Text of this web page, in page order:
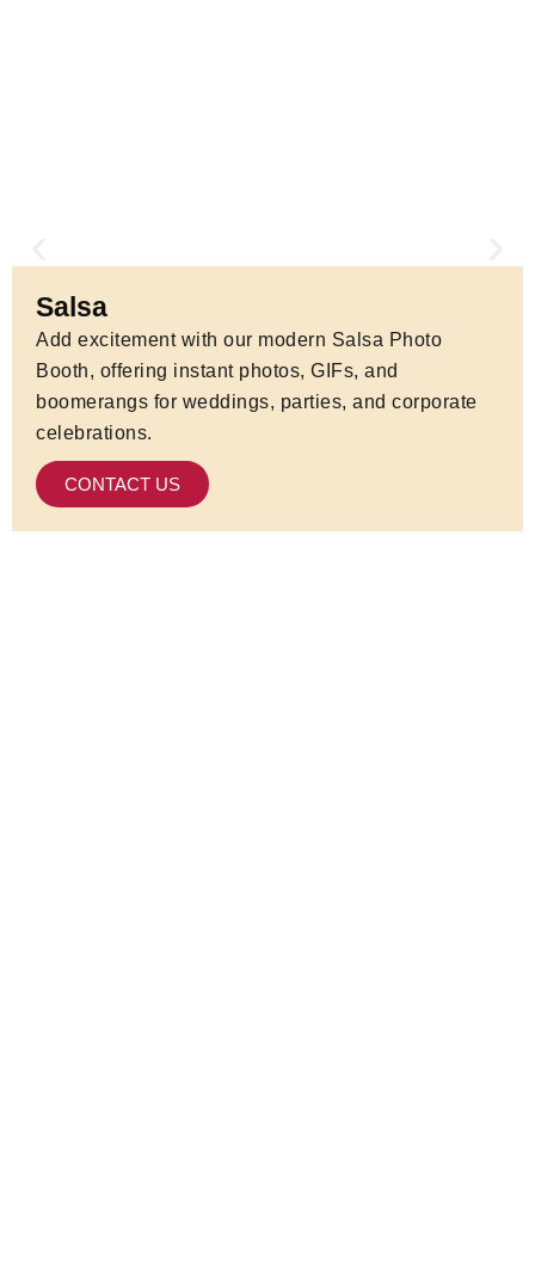
Salsa
Add excitement with our modern Salsa Photo
Booth, offering instant photos, GIFs, and
boomerangs for weddings, parties, and corporate
celebrations.
CONTACT US